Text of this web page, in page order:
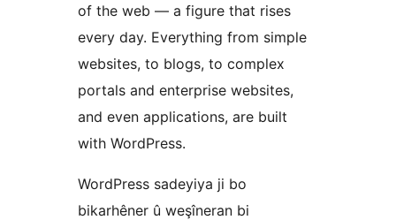
of the web — a figure that rises
every day. Everything from simple
websites, to blogs, to complex
portals and enterprise websites,
and even applications, are built
with WordPress.
WordPress sadeyiya ji bo
bikarhêner û weşîneran bi